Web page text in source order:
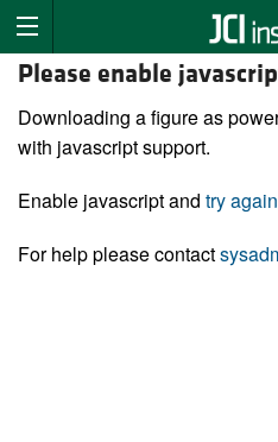
Please enable
Downloading a figure as
with javascript support.
Enable javascript and try again
For help please contact